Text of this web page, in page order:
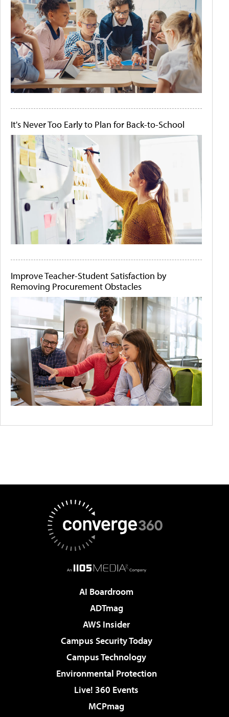
It's Never Too Early to Plan for Back-to-School
Improve Teacher-Student Satisfaction by
Removing Procurement Obstacles
AI Boardroom
ADTmag
AWS Insider
Campus Security Today
Campus Technology
Environmental Protection
Live! 360 Events
MCPmag